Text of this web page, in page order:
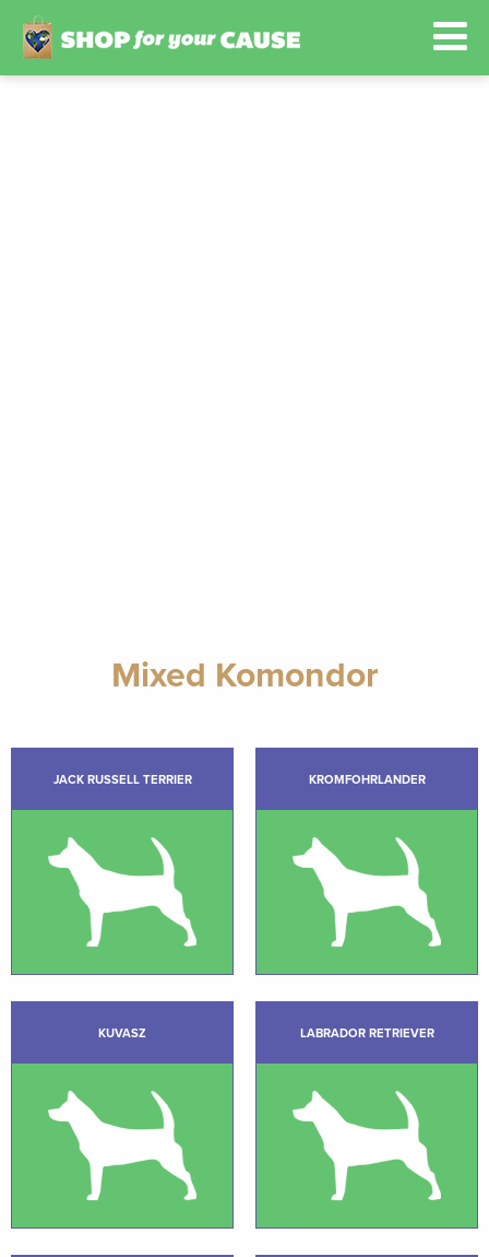
Mixed Komondor
JACK RUSSELL TERRIER KROMFOHRLANDER
KUVASZ LABRADOR RETRIEVER